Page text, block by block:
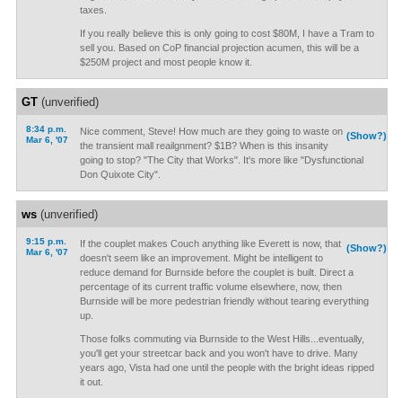
taxes.
If you really believe this is only going to cost $80M, I have a Tram to
sell you. Based on CoP financial projection acumen, this will be a
$250M project and most people know it.
GT(unverified)
8:34 p.m.
Mar 6, '07
(Show?)
Nice comment, Steve! How much are they going to waste on
the transient mall reailgnment? $1B? When is this insanity
going to stop? "The City that Works". It's more like "Dysfunctional
Don Quixote City".
ws(unverified)
9:15 p.m.
Mar 6, '07
(Show?)
If the couplet makes Couch anything like Everett is now, that
doesn't seem like an improvement. Might be intelligent to
reduce demand for Burnside before the couplet is built. Direct a
percentage of its current traffic volume elsewhere, now, then
Burnside will be more pedestrian friendly without tearing everything
up.
Those folks commuting via Burnside to the West Hills...eventually,
you'll get your streetcar back and you won't have to drive. Many
years ago, Vista had one until the people with the bright ideas ripped
it out.